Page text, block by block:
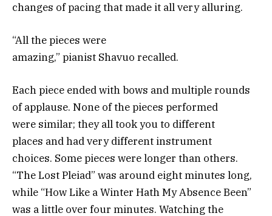
changes of pacing that made it all very alluring.
“All the pieces were
amazing,” pianist Shavuo recalled.
Each piece ended with bows and multiple rounds
of applause. None of the pieces performed
were similar; they all took you to different
places and had very different instrument
choices. Some pieces were longer than others.
“The Lost Pleiad” was around eight minutes long,
while “How Like a Winter Hath My Absence Been”
was a little over four minutes. Watching the